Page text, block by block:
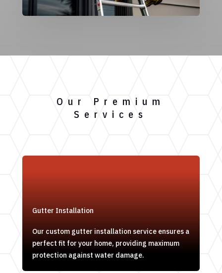
Our Premium
Services
Gutter Installation
Our custom gutter installation service ensures a
perfect fit for your home, providing maximum
protection against water damage.